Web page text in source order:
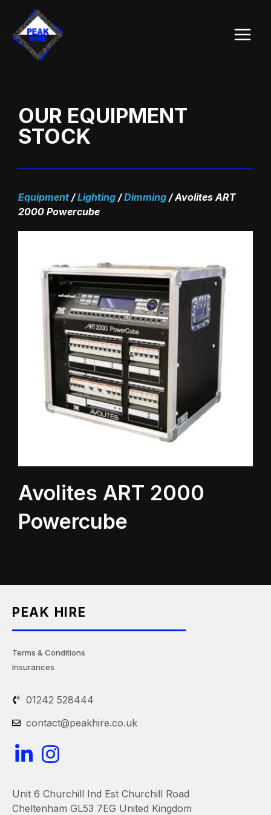
content
Menu
OUR EQUIPMENT
STOCK
Equipment /Lighting /Dimming /Avolites ART
2000 Powercube
Avolites ART 2000
Powercube
PEAK HIRE
Terms & Conditions
Insurances
01242 528444
contact@peakhire.co.uk
L
n
I
s
Unit 6 Churchill Ind Est Churchill Road
Cheltenham GL53 7EG United Kingdom